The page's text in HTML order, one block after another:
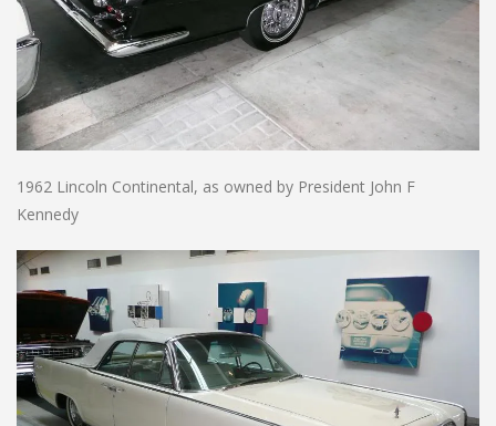
1962 Lincoln Continental, as owned by President John F
Kennedy